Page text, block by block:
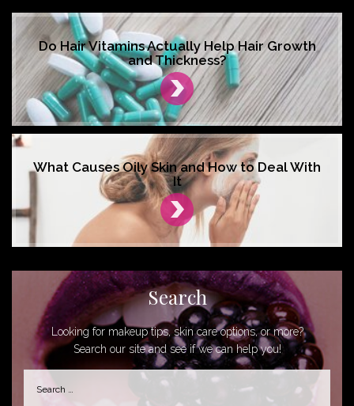
Do Hair Vitamins Actually Help Hair Growth
and Thickness?
What Causes Oily Skin and How to Deal With
It
Search
Looking for makeup tips, skin care options, or more?
Search our site and see if we can help you!